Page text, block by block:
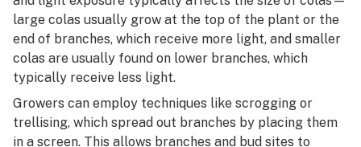
N
O
Q
Carpet weed
Cartridge
Caryophyllene
Cashed
large colas usually grow at the top of the plant or the
end of branches, which receive more light, and smaller
colas are usually found on lower branches, which
typically receive less light.
Growers can employ techniques like scrogging or
trellising, which spread out branches by placing them
in a screen. This allows branches and bud sites to